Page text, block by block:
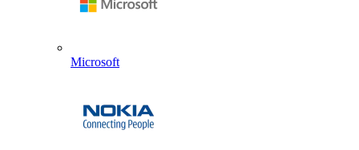
Microsoft